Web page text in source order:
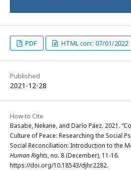
PDF HTML corr.: 07/01/2022
Published
2021-12-28
How to Cite
Basabe, Nekane, and Darío Páez. 2021.
Culture of Peace: Researching the Social
Social Reconciliation: Introduction to the
Human Rights, no. 8 (December), 11-16.
https://doi.org/10.18543/djhr.2282.